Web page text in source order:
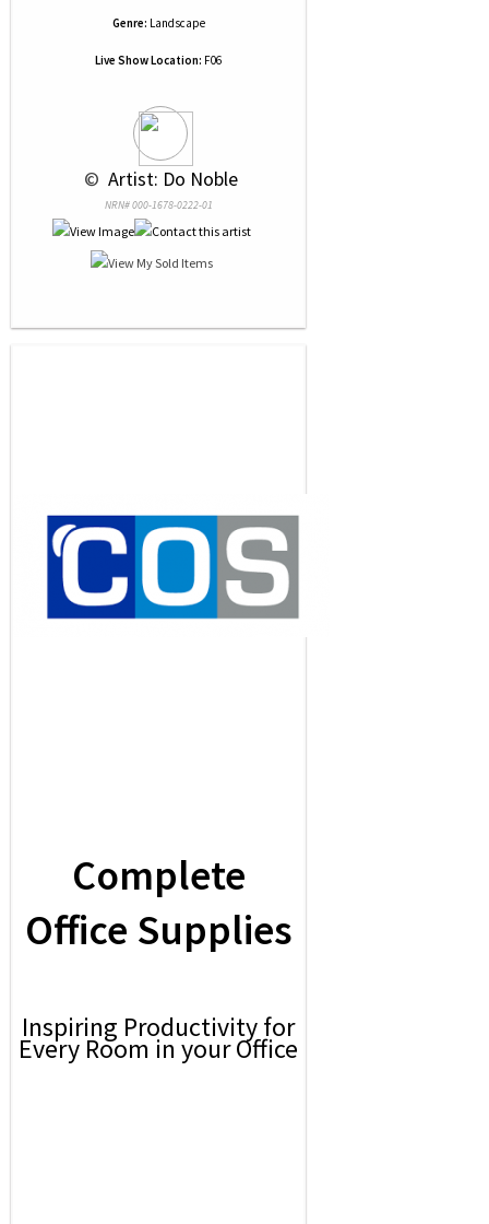
Genre: Landscape
Live Show Location: F06
© Artist: Do Noble
NRN# 000-1678-0222-01
Complete
Office Supplies
Inspiring Productivity for
Every Room in your Office